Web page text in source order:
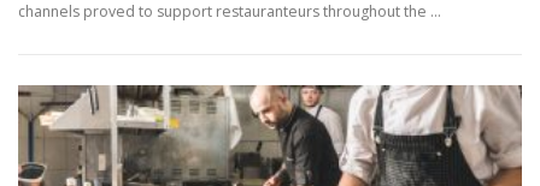
channels proved to support restauranteurs throughout the …